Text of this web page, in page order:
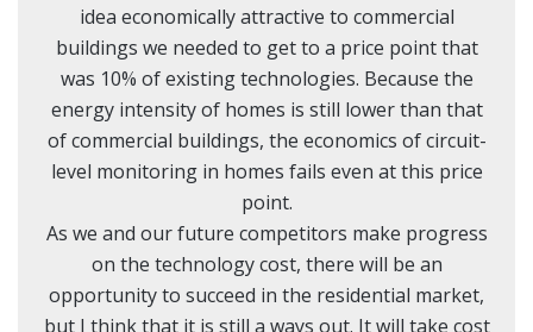
idea economically attractive to commercial
buildings we needed to get to a price point that
was 10% of existing technologies. Because the
energy intensity of homes is still lower than that
of commercial buildings, the economics of circuit-
level monitoring in homes fails even at this price
point.
As we and our future competitors make progress
on the technology cost, there will be an
opportunity to succeed in the residential market,
but I think that it is still a ways out. It will take cost